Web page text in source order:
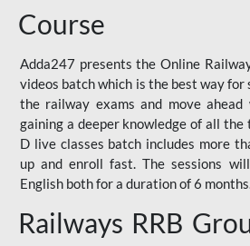
Course
Adda247 presents the Online
videos batch which is the best way
the railway exams and move
gaining a deeper knowledge of all the
D live classes batch includes more
up and enroll fast. The sessions
English both for a duration of 6
Railways RRB